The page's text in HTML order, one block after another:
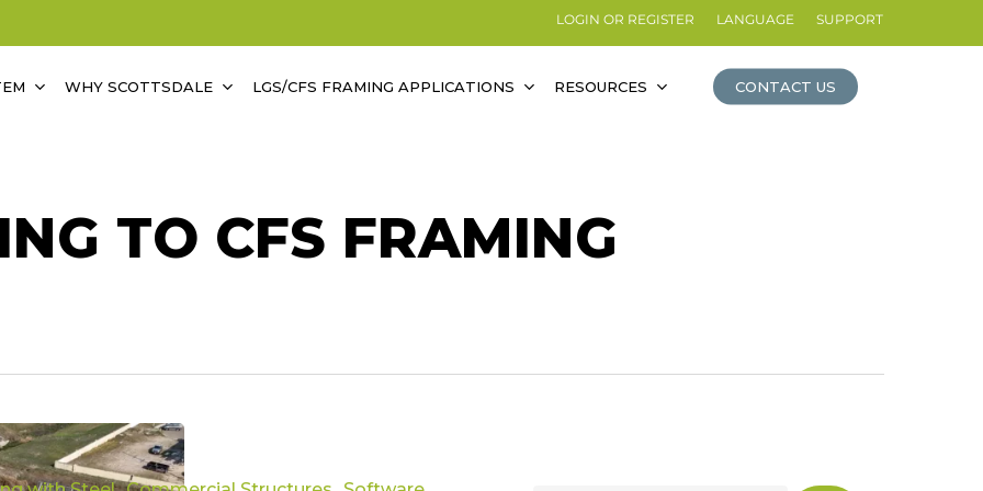
LOGIN OR REGISTER LANGUAGE SUPPORT
WHY SCOTTSDALE LGS/CFS FRAMING APPLICATIONS RESOURCES CONTACT US
TO CFS FRAMING